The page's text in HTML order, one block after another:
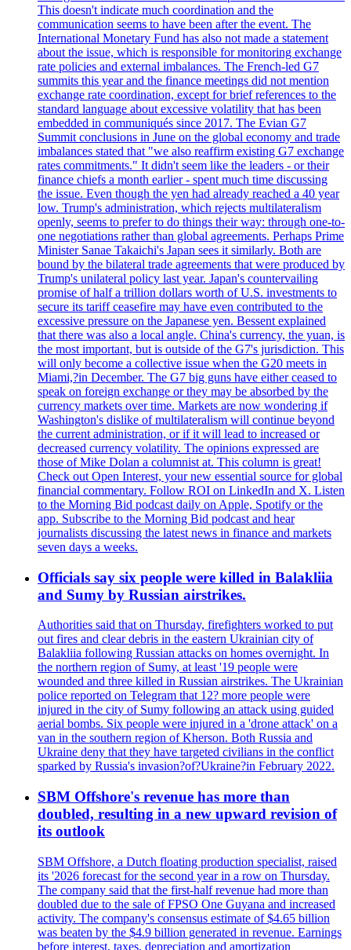
This doesn't indicate much coordination and the
communication seems to have been after the event. The
International Monetary Fund has also not made a statement
about the issue, which is responsible for monitoring exchange
rate policies and external imbalances. The French-led G7
summits this year and the finance meetings did not mention
exchange rate coordination, except for brief references to the
standard language about excessive volatility that has been
embedded in communiqués since 2017. The Evian G7
Summit conclusions in June on the global economy and trade
imbalances stated that "we also reaffirm existing G7 exchange
rates commitments." It didn't seem like the leaders - or their
finance chiefs a month earlier - spent much time discussing
the issue. Even though the yen had already reached a 40 year
low. Trump's administration, which rejects multilateralism
openly, seems to prefer to do things their way: through one-to-
one negotiations rather than global agreements. Perhaps Prime
Minister Sanae Takaichi's Japan sees it similarly. Both are
bound by the bilateral trade agreements that were produced by
Trump's unilateral policy last year. Japan's countervailing
promise of half a trillion dollars worth of U.S. investments to
secure its tariff ceasefire may have even contributed to the
excessive pressure on the Japanese yen. Bessent explained
that there was also a local angle. China's currency, the yuan, is
the most important, but is outside of the G7's jurisdiction. This
will only become a collective issue when the G20 meets in
Miami,?in December. The G7 big guns have either ceased to
speak on foreign exchange or they may be absorbed by the
currency markets over time. Markets are now wondering if
Washington's dislike of multilateralism will continue beyond
the current administration, or if it will lead to increased or
decreased currency volatility. The opinions expressed are
those of Mike Dolan a columnist at. This column is great!
Check out Open Interest, your new essential source for global
financial commentary. Follow ROI on LinkedIn and X. Listen
to the Morning Bid podcast daily on Apple, Spotify or the
app. Subscribe to the Morning Bid podcast and hear
journalists discussing the latest news in finance and markets
seven days a weeks.
Officials say six people were killed in Balakliia
and Sumy by Russian airstrikes.
Authorities said that on Thursday, firefighters worked to put
out fires and clear debris in the eastern Ukrainian city of
Balakliia following Russian attacks on homes overnight. In
the northern region of Sumy, at least '19 people were
wounded and three killed in Russian airstrikes. The Ukrainian
police reported on Telegram that 12? more people were
injured in the city of Sumy following an attack using guided
aerial bombs. Six people were injured in a 'drone attack' on a
van in the southern region of Kherson. Both Russia and
Ukraine deny that they have targeted civilians in the conflict
sparked by Russia's invasion?of?Ukraine?in February 2022.
SBM Offshore's revenue has more than
doubled, resulting in a new upward revision of
its outlook
SBM Offshore, a Dutch floating production specialist, raised
its '2026 forecast for the second year in a row on Thursday.
The company said that the first-half revenue had more than
doubled due to the sale of FPSO One Guyana and increased
activity. The company's consensus estimate of $4.65 billion
was beaten by the $4.9 billion generated in revenue. Earnings
before interest, taxes, depreciation and amortization